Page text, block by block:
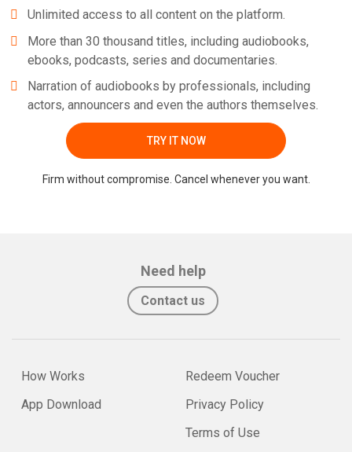
Unlimited access to all content on the platform.
More than 30 thousand titles, including audiobooks,
ebooks, podcasts, series and documentaries.
Narration of audiobooks by professionals, including
actors, announcers and even the authors themselves.
TRY IT NOW
Firm without compromise. Cancel whenever you want.
Need help
Contact us
How Works
App Download
Redeem Voucher
Privacy Policy
Terms of Use